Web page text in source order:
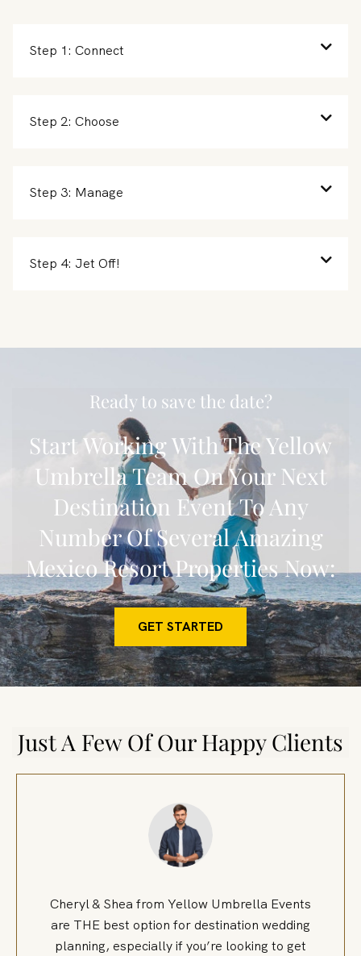
Step 1: Connect
Step 2: Choose
Step 3: Manage
Step 4: Jet Off!
Ready to save the date?
Start Working With The Yellow
Umbrella Team On Your Next
Destination Event To Any
Number Of Several Amazing
Mexico Resort Properties Now:
GET STARTED
Just A Few Of Our Happy Clients
Cheryl & Shea from Yellow Umbrella Events
are THE best option for destination wedding
planning, especially if you’re looking to get